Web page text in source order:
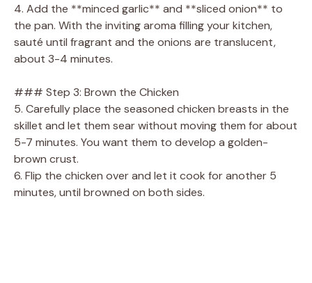
4. Add the **minced garlic** and **sliced onion** to
the pan. With the inviting aroma filling your kitchen,
sauté until fragrant and the onions are translucent,
about 3-4 minutes.
### Step 3: Brown the Chicken
5. Carefully place the seasoned chicken breasts in the
skillet and let them sear without moving them for about
5-7 minutes. You want them to develop a golden-
brown crust.
6. Flip the chicken over and let it cook for another 5
minutes, until browned on both sides.